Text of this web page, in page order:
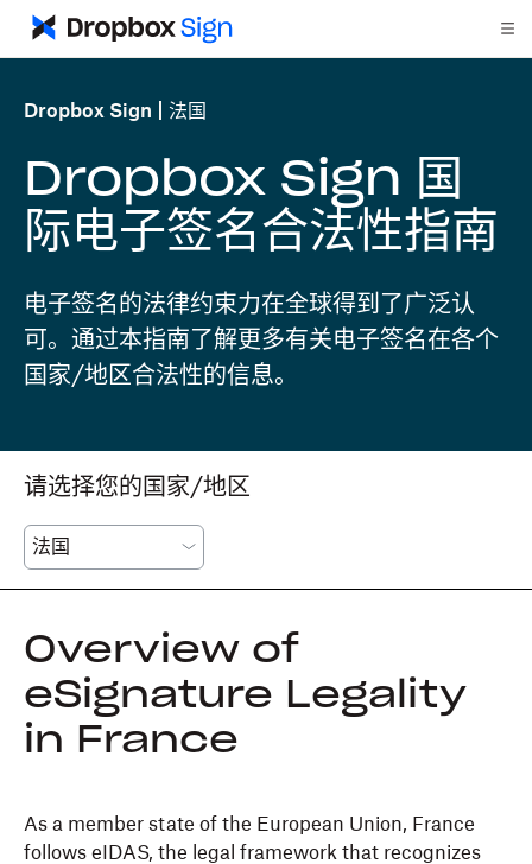
Dropbox Sign 法国
Dropbox Sign 国
际电子签名合法性指南
电子签名的法律约束力在全球得到了广泛认
可。通过本指南了解更多有关电子签名在各个
国家/地区合法性的信息。
请选择您的国家/地区
Overview of
eSignature Legality
in France
As a member state of the European Union, France
follows eIDAS, the legal framework that recognizes